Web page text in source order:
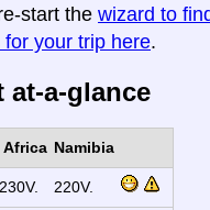
start the wizard to
your trip here.
at-a-glance
Africa Namibia
220V.